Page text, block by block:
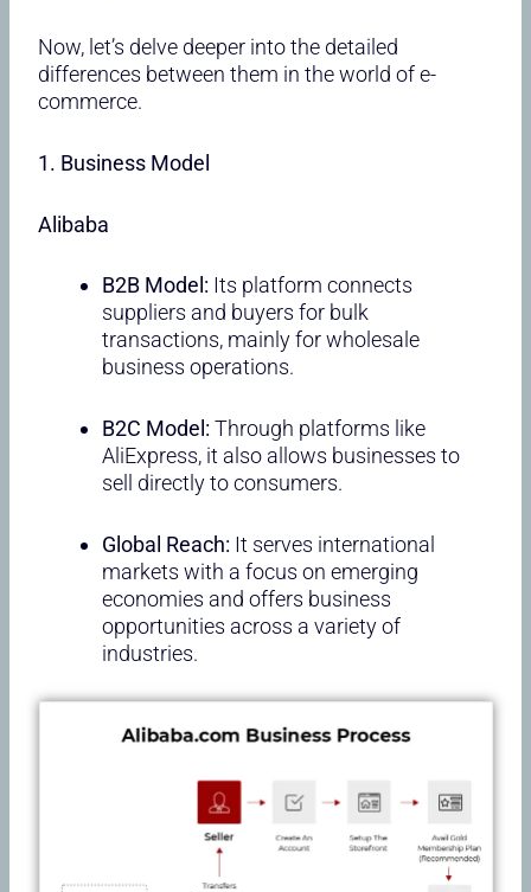
Now, let’s delve deeper into the detailed
differences between them in the world of e-
commerce.
1. Business Model
Alibaba
B2B Model: Its platform connects
suppliers and buyers for bulk
transactions, mainly for wholesale
business operations.
B2C Model: Through platforms like
AliExpress, it also allows businesses to
sell directly to consumers.
Global Reach: It serves international
markets with a focus on emerging
economies and offers business
opportunities across a variety of
industries.